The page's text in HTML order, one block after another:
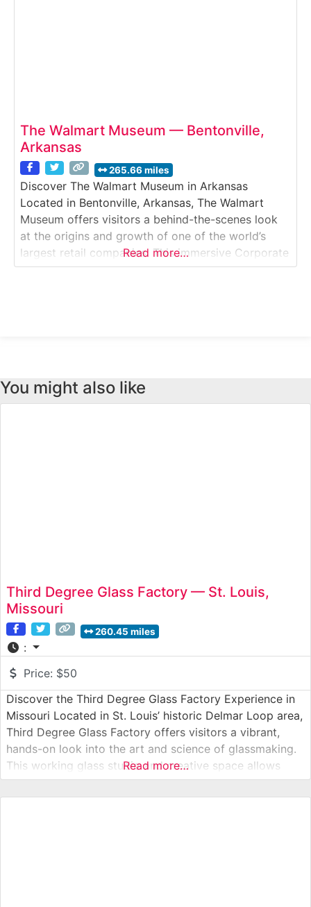
The Walmart Museum — Bentonville,
Arkansas
265.66 miles
Discover The Walmart Museum in Arkansas
Located in Bentonville, Arkansas, The Walmart
Museum offers visitors a behind-the-scenes look
at the origins and growth of one of the world’s
largest retail companies. This immersive Corporate
Heritage & Museum Tour explores the story of
Read more…
You might also like
Third Degree Glass Factory — St. Louis,
Missouri
260.45 miles
:
Price: $50
Discover the Third Degree Glass Factory Experience in
Missouri Located in St. Louis’ historic Delmar Loop area,
Third Degree Glass Factory offers visitors a vibrant,
hands-on look into the art and science of glassmaking.
This working glass studio and creative space allows
guests to observe live glassblowing, explore galleries
filled with contemporary glass art, and even participate
Read more…